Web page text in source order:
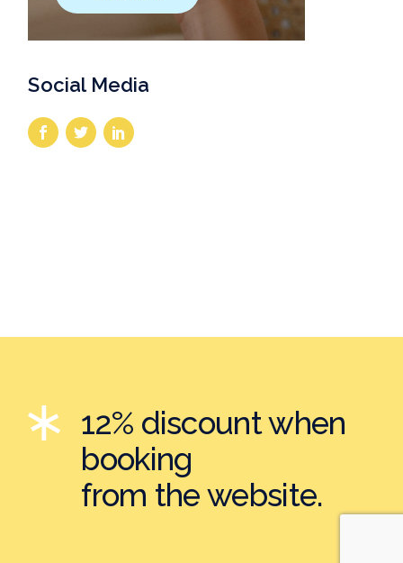
Social Media
12% discount when
booking
from the website.